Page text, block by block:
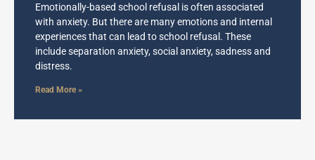
Emotionally-based school refusal is often associated
with anxiety. But there are many emotions and internal
experiences that can lead to school refusal. These
include separation anxiety, social anxiety, sadness and
distress.
Read More »